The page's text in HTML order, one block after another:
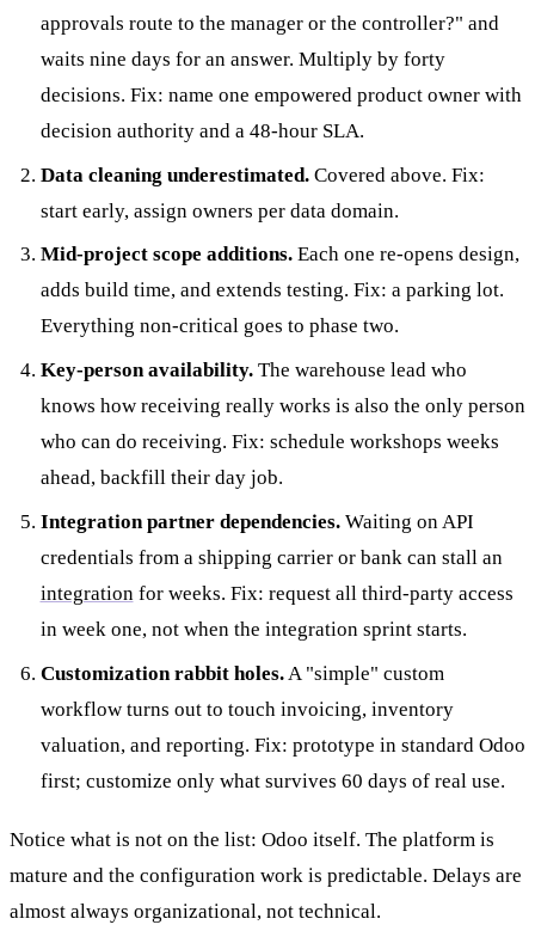
approvals route to the manager or the controller?" and
waits nine days for an answer. Multiply by forty
decisions. Fix: name one empowered product owner with
decision authority and a 48-hour SLA.
Data cleaning underestimated.Covered above. Fix:
start early, assign owners per data domain.
Mid-project scope additions.Each one re-opens design,
adds build time, and extends testing. Fix: a parking lot.
Everything non-critical goes to phase two.
Key-person availability.The warehouse lead who
knows how receiving really works is also the only person
who can do receiving. Fix: schedule workshops weeks
ahead, backfill their day job.
Integration partner dependencies.Waiting on API
credentials from a shipping carrier or bank can stall an
integrationfor weeks. Fix: request all third-party access
in week one, not when the integration sprint starts.
Customization rabbit holes.A "simple" custom
workflow turns out to touch invoicing, inventory
valuation, and reporting. Fix: prototype in standard Odoo
first; customize only what survives 60 days of real use.
Notice what is not on the list: Odoo itself. The platform is
mature and the configuration work is predictable. Delays are
almost always organizational, not technical.